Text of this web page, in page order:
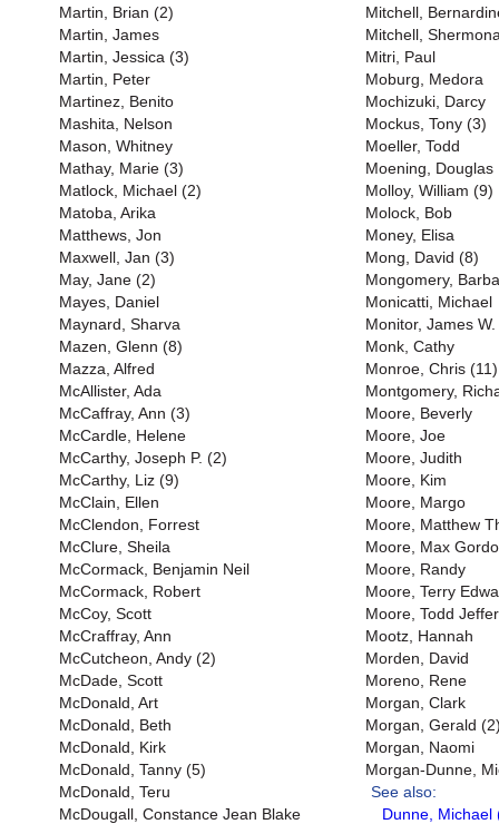
Martin, Brian (2)
Martin, James
Martin, Jessica (3)
Martin, Peter
Martinez, Benito
Mashita, Nelson
Mason, Whitney
Mathay, Marie (3)
Matlock, Michael (2)
Matoba, Arika
Matthews, Jon
Maxwell, Jan (3)
May, Jane (2)
Mayes, Daniel
Maynard, Sharva
Mazen, Glenn (8)
Mazza, Alfred
McAllister, Ada
McCaffray, Ann (3)
McCardle, Helene
McCarthy, Joseph P. (2)
McCarthy, Liz (9)
McClain, Ellen
McClendon, Forrest
McClure, Sheila
McCormack, Benjamin Neil
McCormack, Robert
McCoy, Scott
McCraffray, Ann
McCutcheon, Andy (2)
McDade, Scott
McDonald, Art
McDonald, Beth
McDonald, Kirk
McDonald, Tanny (5)
McDonald, Teru
McDougall, Constance Jean Blake
Mitchell,
Mitchell,
Mitri, Paul
Moburg, Medora
Mochizuki, Darcy
Mockus, Tony (3)
Moeller, Todd
Moening, Douglas
Molloy, William (9)
Molock, Bob
Money, Elisa
Mong, David (8)
Mongomery,
Monicatti, Michael
Monitor, James
Monk, Cathy
Monroe, Chris (11)
Montgomery,
Moore, Beverly
Moore, Joe
Moore, Judith
Moore, Kim
Moore, Margo
Moore, Matthew
Moore, Max
Moore, Randy
Moore, Terry
Moore, Todd
Mootz, Hannah
Morden, David
Moreno, Rene
Morgan, Clark
Morgan, Gerald
Morgan, Naomi
Morgan-Dunne,
See also:
Dunne, Michael